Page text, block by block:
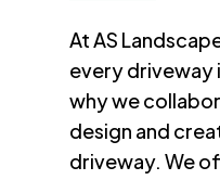
At AS
every driveway
why we
design and
driveway. We